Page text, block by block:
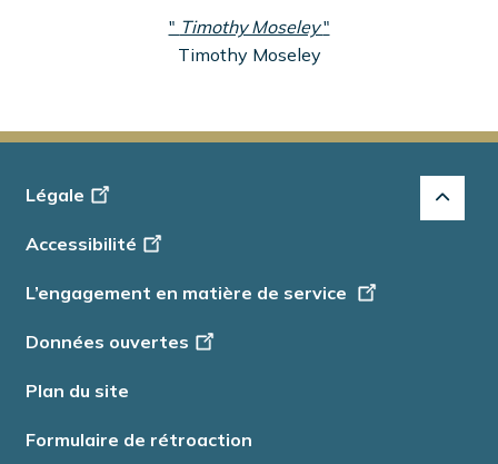
" Timothy Moseley"
Timothy Moseley
Footer
Info
Légale
Accessibilité
L’engagement en matière de service
Données ouvertes
Plan du site
Formulaire de rétroaction